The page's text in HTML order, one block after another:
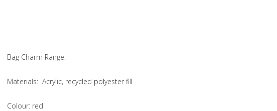
Bag Charm Range:
Materials: Acrylic, recycled polyester fill
Colour: red